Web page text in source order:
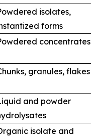
isolates,
forms
concentrates
granules, flakes
and powder
isolate and